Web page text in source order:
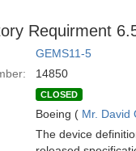
Requirment
GEMS11-5
14850
CLOSED
Boeing ( Mr. David
The device